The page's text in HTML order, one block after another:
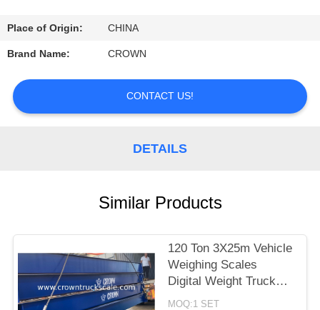
CONTACT
US
REQUEST
PRIVACY
POLICY
Place of Origin: CHINA
Brand Name: CROWN
CONTACT US!
DETAILS
Similar Products
120 Ton 3X25m Vehicle
Weighing Scales
Digital Weight Truck
Scale
MOQ:1 SET